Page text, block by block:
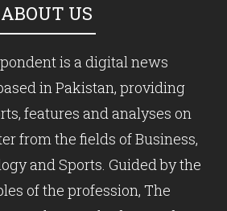
ABOUT US
is a digital news
in Pakistan, providing
features and analyses on
from the fields of Business,
and Sports. Guided by the
of the profession, The